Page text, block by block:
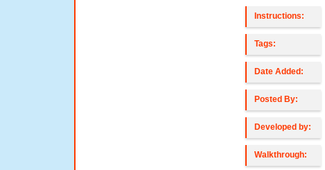
Instructions:
Tags:
Date Added:
Posted By:
Developed by:
Walkthrough: